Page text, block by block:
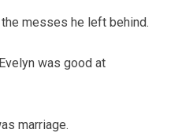
messes he left behind.
was good at
marriage.